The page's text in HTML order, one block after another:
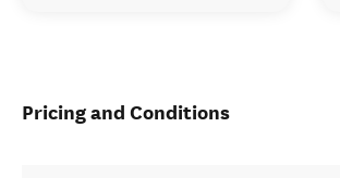
Pricing and Conditions